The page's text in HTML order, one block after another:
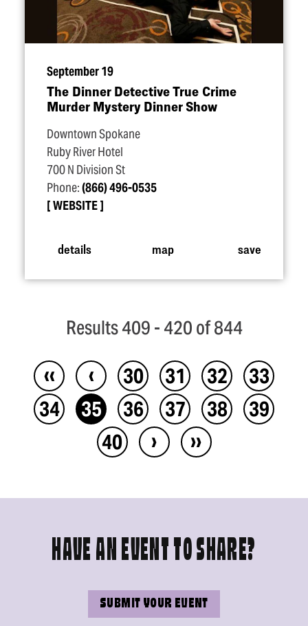
September 19
The Dinner Detective True Crime
Murder Mystery Dinner Show
Downtown Spokane
Ruby River Hotel
700 N Division St
Phone:(866) 496-0535
WEBSITE
details map save
Results 409 - 420 of 844
‹‹ ‹ 30 31 32
33
34
35 36 37 38
39
40
› ››
HAVE AN EVENT TO SHARE?
SUBMIT YOUR EVENT